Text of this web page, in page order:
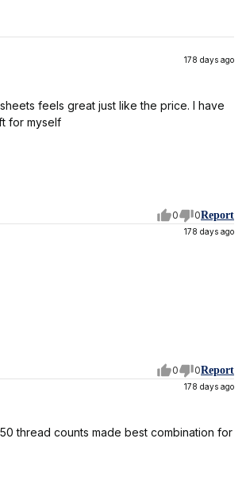
178 days ago
feels great just like the price. I have
for myself
0 0Report
178 days ago
0 0Report
178 days ago
thread counts made best combination for